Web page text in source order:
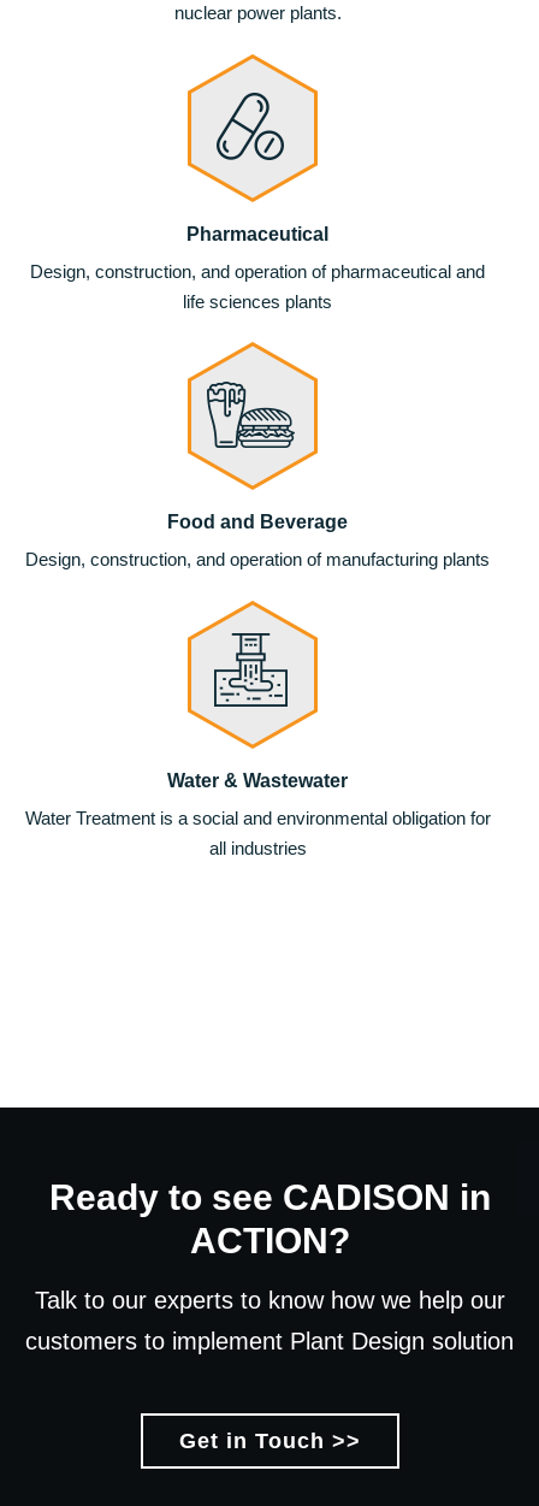
nuclear power plants.
Pharmaceutical
Design, construction, and operation of pharmaceutical and
life sciences plants
Food and Beverage
Design, construction, and operation of manufacturing plants
Water & Wastewater
Water Treatment is a social and environmental obligation for
all industries
Ready to see CADISON in
ACTION?
Talk to our experts to know how we help our
customers to implement Plant Design solution
Get in Touch >>